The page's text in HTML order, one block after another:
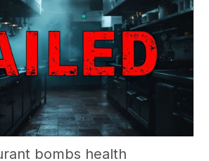
bombs health